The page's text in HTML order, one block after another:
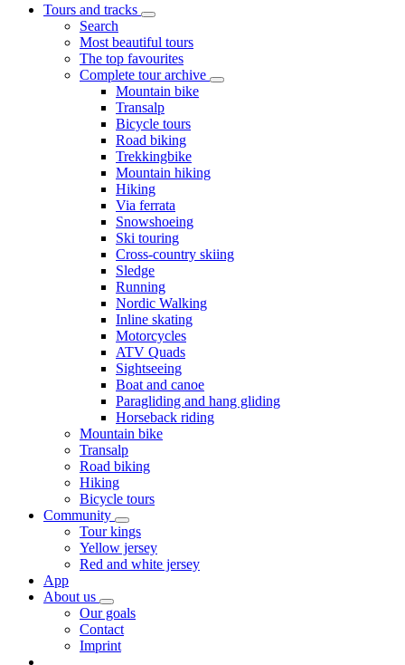
Tours and tracks
Search
Most beautiful tours
The top favourites
Complete tour archive
Mountain bike
Transalp
Bicycle tours
Road biking
Trekkingbike
Mountain hiking
Hiking
Via ferrata
Snowshoeing
Ski touring
Cross-country skiing
Sledge
Running
Nordic Walking
Inline skating
Motorcycles
ATV Quads
Sightseeing
Boat and canoe
Paragliding and hang gliding
Horseback riding
Mountain bike
Transalp
Road biking
Hiking
Bicycle tours
Community
Tour kings
Yellow jersey
Red and white jersey
App
About us
Our goals
Contact
Imprint